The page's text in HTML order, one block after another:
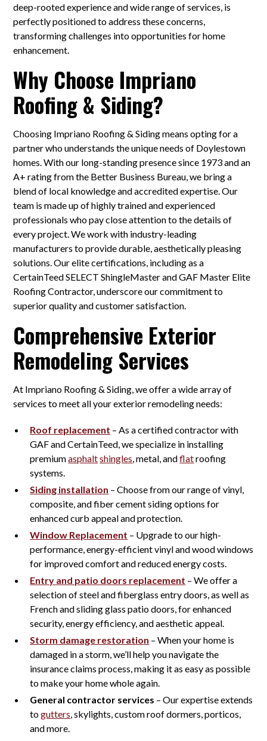
deep-rooted experience and wide range of services, is
perfectly positioned to address these concerns,
transforming challenges into opportunities for home
enhancement.
Why Choose Impriano
Roofing & Siding?
Choosing Impriano Roofing & Siding means opting for a
partner who understands the unique needs of Doylestown
homes. With our long-standing presence since 1973 and an
A+ rating from the Better Business Bureau, we bring a
blend of local knowledge and accredited expertise. Our
team is made up of highly trained and experienced
professionals who pay close attention to the details of
every project. We work with industry-leading
manufacturers to provide durable, aesthetically pleasing
solutions. Our elite certifications, including as a
CertainTeed SELECT ShingleMaster and GAF Master Elite
Roofing Contractor, underscore our commitment to
superior quality and customer satisfaction.
Comprehensive Exterior
Remodeling Services
At Impriano Roofing & Siding, we offer a wide array of
services to meet all your exterior remodeling needs:
Roof replacement – As a certified contractor with
GAF and CertainTeed, we specialize in installing
premiumasphaltshingles, metal, andflatroofing
systems.
Siding installation – Choose from our range of vinyl,
composite, and fiber cement siding options for
enhanced curb appeal and protection.
Window Replacement – Upgrade to our high-
performance, energy-efficient vinyl and wood windows
for improved comfort and reduced energy costs.
Entry and patio doors replacement – We offer a
selection of steel and fiberglass entry doors, as well as
French and sliding glass patio doors, for enhanced
security, energy efficiency, and aesthetic appeal.
Storm damage restoration – When your home is
damaged in a storm, we’ll help you navigate the
insurance claims process, making it as easy as possible
to make your home whole again.
General contractor services – Our expertise extends
togutters, skylights, custom roof dormers, porticos,
and more.